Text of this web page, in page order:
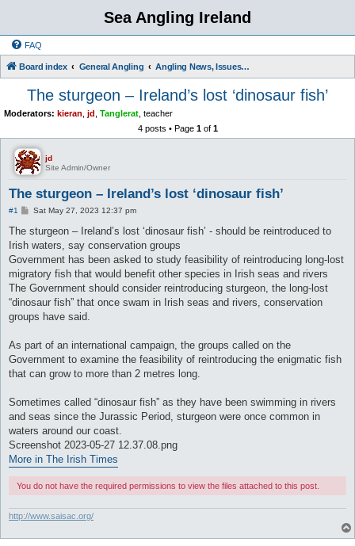
Sea Angling Ireland
FAQ
Board index General Angling Angling News, Issues, Comments and Opinions
The sturgeon – Ireland’s lost ‘dinosaur fish’
Moderators: kieran jd Tanglerat teacher
4 posts • Page 1of 1
jd
Site Admin/Owner
The sturgeon – Ireland’s lost ‘dinosaur fish’
#1
P
s
Sat May 27, 2023 12:37 pm
The sturgeon – Ireland’s lost ‘dinosaur fish’ - should be reintroduced to
Irish waters, say conservation groups
Government has been asked to study feasibility of reintroducing long-lost
migratory fish that would benefit other species in Irish seas and rivers
The Government should consider reintroducing sturgeon, the long-lost
“dinosaur fish” that once swam in Irish seas and rivers, conservation
groups have said.
As part of an international campaign, the groups called on the
Government to examine the feasibility of reintroducing the enigmatic fish
that can grow to more than 2 metres long.
Sometimes called “dinosaur fish” as they have been swimming in rivers
and seas since the Jurassic Period, sturgeon were once common in
waters around our coast.
Screenshot 2023-05-27 12.37.08.png
More in The Irish Times
You do not have the required permissions to view the files attached to this post.
http://www.saisac.org/